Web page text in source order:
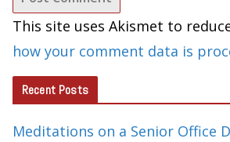
This site uses Akismet to
how your comment data is
Recent Posts
Meditations on a Senior Office